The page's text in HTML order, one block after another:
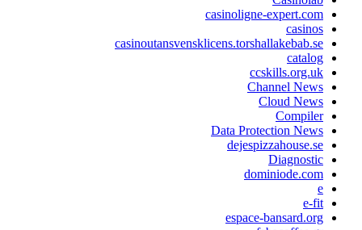
casinoligne-
Channel
Cloud
Data Protection
espace-